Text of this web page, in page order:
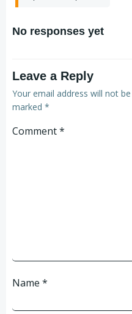
No responses yet
Leave a Reply
Your email address will not
marked *
Comment*
Name *